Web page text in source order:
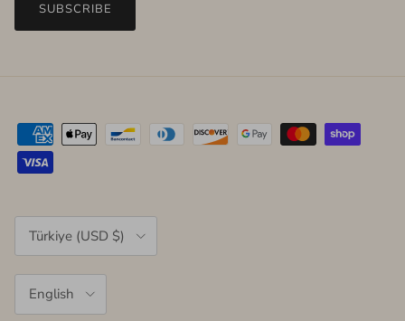
SUBSCRIBE
Country/Region
Türkiye (USD $)
English